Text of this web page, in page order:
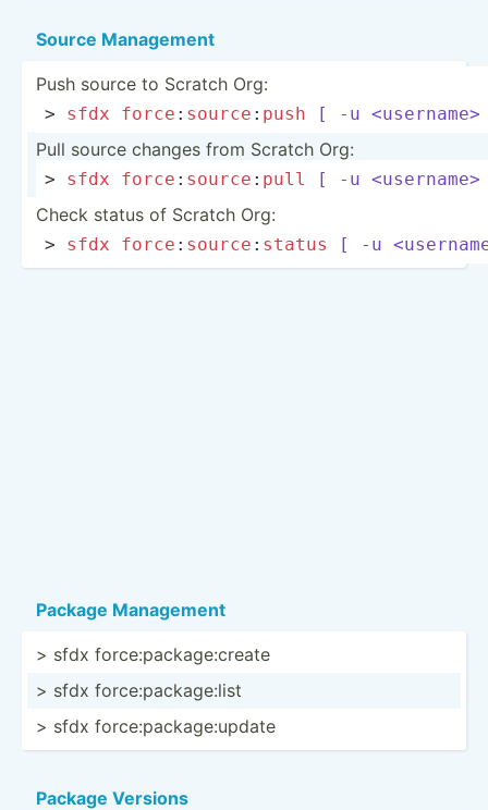
Source Management
Push source to Scratch Org:
> sfdx force :­ source ­: push [ -u
Pull source changes from Scratch Org:
> sfdx force :­ source ­: pull [ -u
Check status of Scratch Org:
> sfdx force :­ source ­: status [ -u
Package Management
> sfdx force:­pac­kag­e:c­reate
> sfdx force:­pac­kag­e:list
> sfdx force:­pac­kag­e:u­pdate
Package Versions